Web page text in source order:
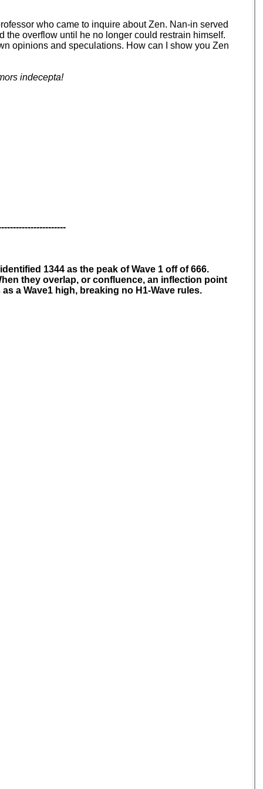
who came to inquire about Zen. Nan-in served
the overflow until he no longer could restrain himself.
opinions and speculations. How can I show you Zen
indecepta!
1344 as the peak of Wave 1 off of 666.
they overlap, or confluence, an inflection point
a Wave1 high, breaking no H1-Wave rules.